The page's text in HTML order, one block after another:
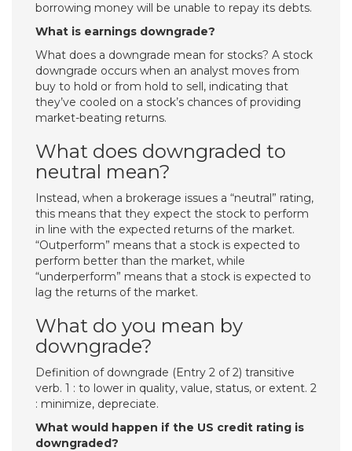
borrowing money will be unable to repay its debts.
What is earnings downgrade?
What does a downgrade mean for stocks? A stock
downgrade occurs when an analyst moves from
buy to hold or from hold to sell, indicating that
they’ve cooled on a stock’s chances of providing
market-beating returns.
What does downgraded to
neutral mean?
Instead, when a brokerage issues a “neutral” rating,
this means that they expect the stock to perform
in line with the expected returns of the market.
“Outperform” means that a stock is expected to
perform better than the market, while
“underperform” means that a stock is expected to
lag the returns of the market.
What do you mean by
downgrade?
Definition of downgrade (Entry 2 of 2) transitive
verb. 1 : to lower in quality, value, status, or extent. 2
: minimize, depreciate.
What would happen if the US credit rating is
downgraded?